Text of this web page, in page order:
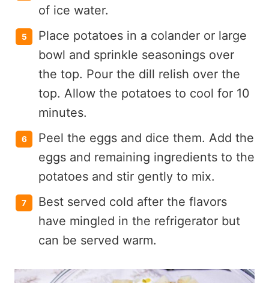
of ice water.
Place potatoes in a colander or large
bowl and sprinkle seasonings over
the top. Pour the dill relish over the
top. Allow the potatoes to cool for 10
minutes.
Peel the eggs and dice them. Add the
eggs and remaining ingredients to the
potatoes and stir gently to mix.
Best served cold after the flavors
have mingled in the refrigerator but
can be served warm.